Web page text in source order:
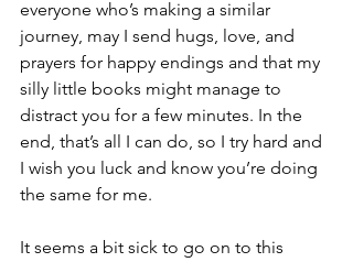
everyone who’s making a similar
journey, may I send hugs, love, and
prayers for happy endings and that my
silly little books might manage to
distract you for a few minutes. In the
end, that’s all I can do, so I try hard and
I wish you luck and know you’re doing
the same for me.
It seems a bit sick to go on to this